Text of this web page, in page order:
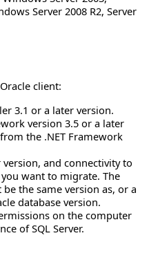
Server 2008 R2, Server
client:
3.1 or a later version.
version 3.5 or a later
the .NET Framework
and connectivity to
want to migrate. The
the same version as, or a
database version.
on the computer
of SQL Server.